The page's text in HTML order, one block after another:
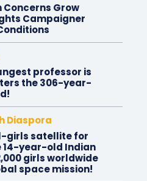
Concerns Grow
Campaigner
professor is
the 306-year-
Diaspora
girls satellite for
14-year-old Indian
girls worldwide
space mission!